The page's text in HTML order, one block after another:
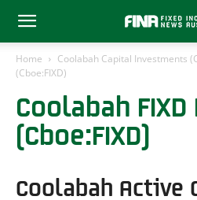
Home Coolabah Capital Investments
(Cboe:FIXD)
Coolabah FIXD
(Cboe:FIXD)
Coolabah Active